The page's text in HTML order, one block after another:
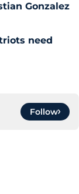
Gonzalez
need
Follow